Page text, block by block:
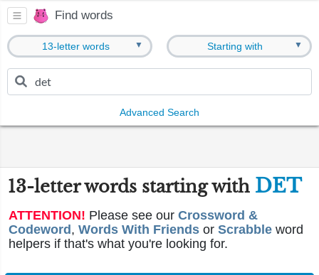
Find words
13-letter words ▼ Starting with ▼
Advanced Search
13-letter words starting with DET
ATTENTION! Please see our Crossword &
Codeword , Words With Friends or Scrabble word
helpers if that's what you're looking for.